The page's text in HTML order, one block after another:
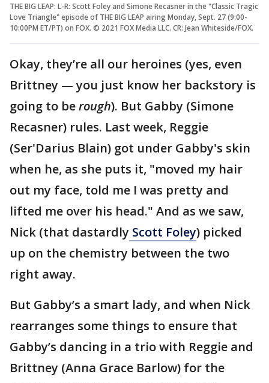
THE BIG LEAP: L-R: Scott Foley and Simone Recasner in the "Classic Tragic
Love Triangle" episode of THE BIG LEAP airing Monday, Sept. 27 (9:00-
10:00PM ET/PT) on FOX. © 2021 FOX Media LLC. CR: Jean Whiteside/FOX.
Okay, they’re all our heroines (yes, even
Brittney — you just know her backstory is
going to berough). But Gabby (Simone
Recasner) rules. Last week, Reggie
(Ser'Darius Blain) got under Gabby's skin
when he, as she puts it, "moved my hair
out my face, told me I was pretty and
lifted me over his head." And as we saw,
Nick (that dastardly Scott Foley) picked
up on the chemistry between the two
right away.
But Gabby’s a smart lady, and when Nick
rearranges some things to ensure that
Gabby’s dancing in a trio with Reggie and
Brittney (Anna Grace Barlow) for the